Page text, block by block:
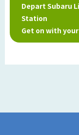
Depart Subaru
Station
Get on with